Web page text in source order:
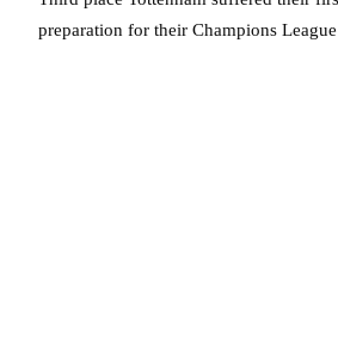
preparation for their Champions